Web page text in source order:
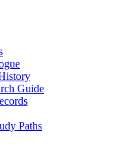
Guide
Paths